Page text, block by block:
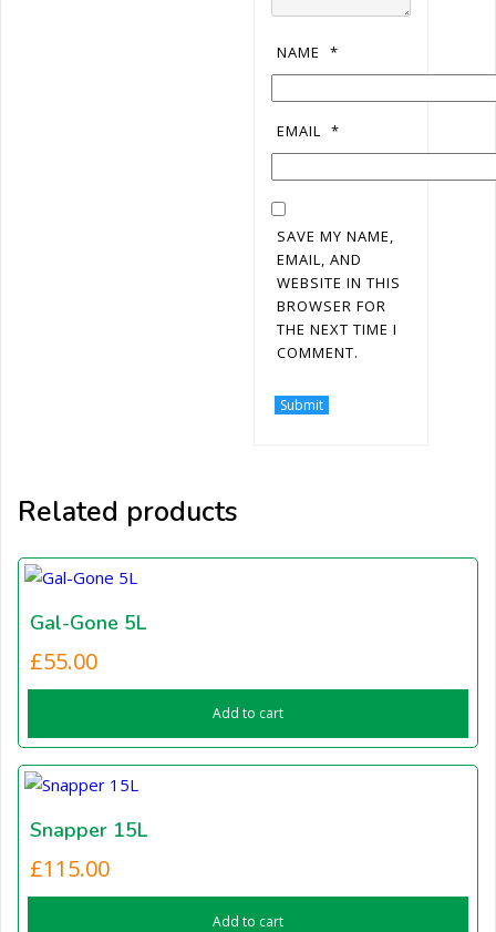
NAME *
EMAIL *
SAVE MY NAME,
EMAIL, AND
WEBSITE IN THIS
BROWSER FOR
THE NEXT TIME I
COMMENT.
Related products
Gal-Gone 5L
£55.00
Add to cart
Snapper 15L
£115.00
Add to cart